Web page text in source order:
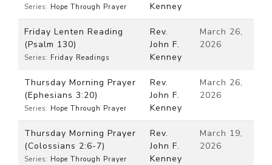
Series: Hope Through Prayer
Kenney
Friday Lenten Reading
(Psalm 130)
Series: Friday Readings
Rev.
John F.
Kenney
March 26,
2026
Thursday Morning Prayer
(Ephesians 3:20)
Series: Hope Through Prayer
Rev.
John F.
Kenney
March 26,
2026
Thursday Morning Prayer
(Colossians 2:6-7)
Series: Hope Through Prayer
Rev.
John F.
Kenney
March 19,
2026